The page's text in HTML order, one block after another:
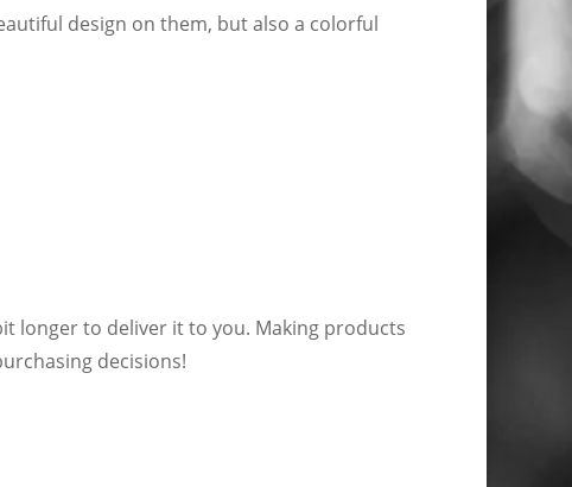
design on them, but also a colorful
longer to deliver it to you. Making products
decisions!